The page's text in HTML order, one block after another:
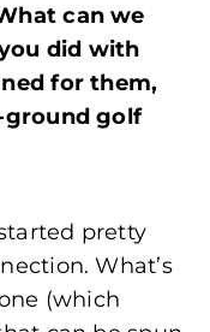
can we
did with
for them,
ground golf
pretty
What’s
(which